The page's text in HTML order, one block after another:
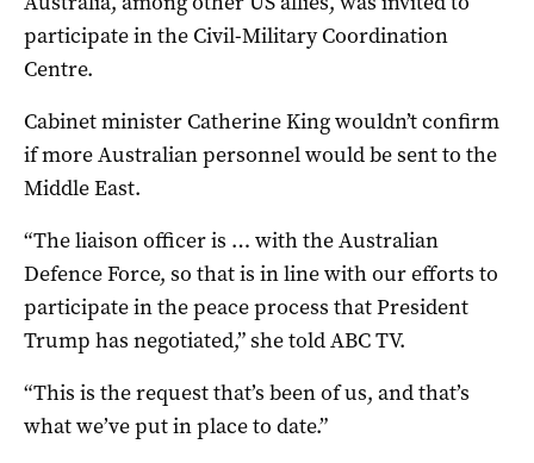
participate in the Civil-Military Coordination
Centre.
Cabinet minister Catherine King wouldn’t confirm
if more Australian personnel would be sent to the
Middle East.
“The liaison officer is … with the Australian
Defence Force, so that is in line with our efforts to
participate in the peace process that President
Trump has negotiated,” she told ABC TV.
“This is the request that’s been of us, and that’s
what we’ve put in place to date.”